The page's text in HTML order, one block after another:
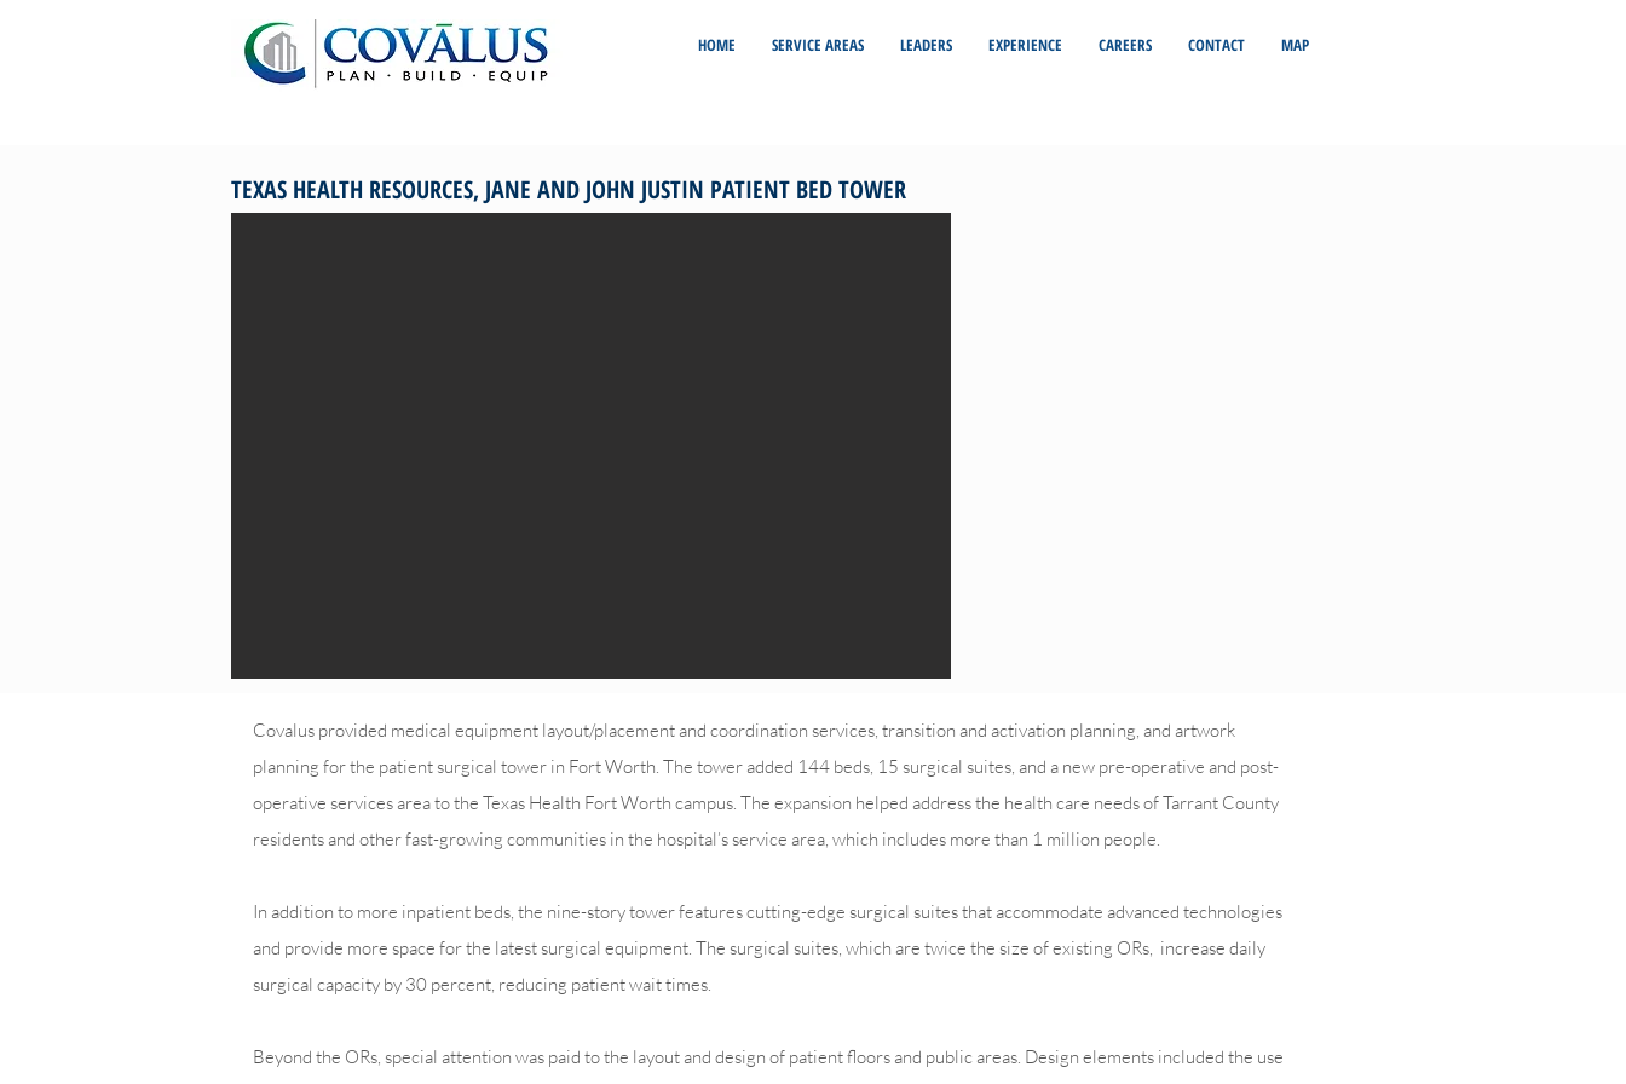
HOME SERVICE AREAS LEADERS EXPERIENCE CAREERS CONTACT MAP
TEXAS HEALTH RESOURCES, JANE AND JOHN JUSTIN PATIENT BED TOWER
Covalus provided medical equipment layout/placement and coordination services, transition and activation planning, and artwork
planning for the patient surgical tower in Fort Worth. The tower added 144 beds, 15 surgical suites, and a new pre-operative and post-
operative services area to the Texas Health Fort Worth campus. The expansion helped address the health care needs of Tarrant County
residents and other fast-growing communities in the hospital’s service area, which includes more than 1 million people.
In addition to more inpatient beds, the nine-story tower features cutting-edge surgical suites that accommodate advanced technologies
and provide more space for the latest surgical equipment. The surgical suites, which are twice the size of existing ORs, increase daily
surgical capacity by 30 percent, reducing patient wait times.
Beyond the ORs, special attention was paid to the layout and design of patient floors and public areas. Design elements included the use